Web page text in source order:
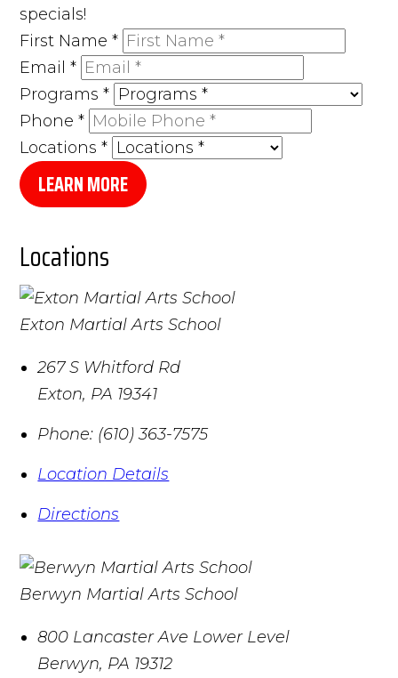
specials!
First Name*
Email*
Programs*
Phone*
Locations*
LEARN MORE
Locations
Exton Martial Arts School
267 S Whitford Rd
Exton, PA 19341
Phone: (610) 363-7575
Location Details
Directions
Berwyn Martial Arts School
800 Lancaster Ave Lower Level
Berwyn, PA 19312